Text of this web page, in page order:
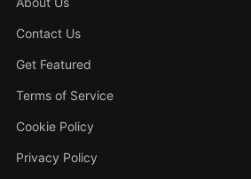
Contact Us
Get Featured
Terms of Service
Cookie Policy
Privacy Policy